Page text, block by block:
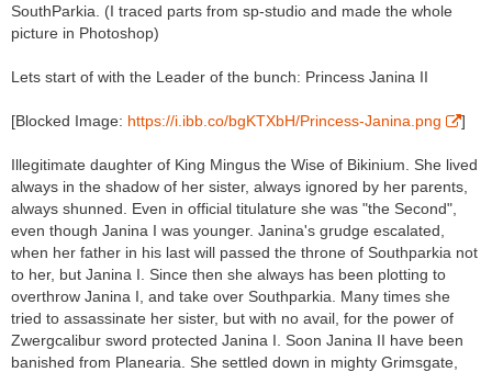
SouthParkia. (I traced parts from sp-studio and made the whole
picture in Photoshop)
Lets start of with the Leader of the bunch: Princess Janina II
[Blocked Image: https://i.ibb.co/bgKTXbH/Princess-Janina.png ]
Illegitimate daughter of King Mingus the Wise of Bikinium. She lived
always in the shadow of her sister, always ignored by her parents,
always shunned. Even in official titulature she was "the Second",
even though Janina I was younger. Janina's grudge escalated,
when her father in his last will passed the throne of Southparkia not
to her, but Janina I. Since then she always has been plotting to
overthrow Janina I, and take over Southparkia. Many times she
tried to assassinate her sister, but with no avail, for the power of
Zwergcalibur sword protected Janina I. Soon Janina II have been
banished from Planearia. She settled down in mighty Grimsgate,